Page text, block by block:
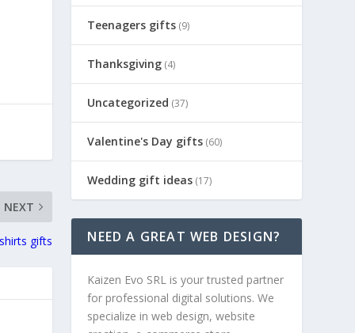
NEXT
gifts
Teenagers gifts (9)
Thanksgiving (4)
Uncategorized (37)
Valentine's Day gifts (60)
Wedding gift ideas (17)
NEED A GREAT WEB DESIGN?
Kaizen Evo SRL is your trusted partner
for professional digital solutions. We
specialize in web design, website